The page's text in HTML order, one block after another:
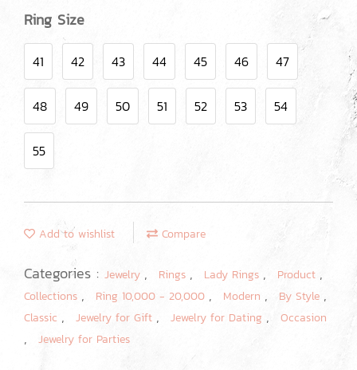
Ring Size
41 42 43 44 45 46 47
48 49 50 51 52 53 54
55
Add to wishlist Compare
Categories : Jewelry , Rings , Lady Rings , Product ,
Collections , Ring 10,000 - 20,000 , Modern , By Style ,
Classic , Jewelry for Gift , Jewelry for Dating , Occasion
, Jewelry for Parties